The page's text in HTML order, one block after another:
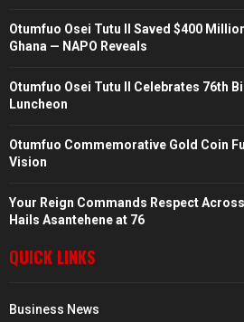
Otumfuo Osei Tutu II Saved $400
Ghana — NAPO Reveals
Otumfuo Osei Tutu II Celebrates 76th
Luncheon
Otumfuo Commemorative Gold Coin
Vision
Your Reign Commands Respect
Hails Asantehene at 76
QUICK LINKS
Business News